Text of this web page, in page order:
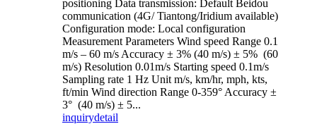
positioning Data transmission: Default Beidou
communication (4G/ Tiantong/Iridium available)
Configuration mode: Local configuration
Measurement Parameters Wind speed Range 0.1
m/s – 60 m/s Accuracy ± 3% (40 m/s) ± 5% (60
m/s) Resolution 0.01m/s Starting speed 0.1m/s
Sampling rate 1 Hz Unit m/s, km/hr, mph, kts,
ft/min Wind direction Range 0-359° Accuracy ±
3° (40 m/s) ± 5...
inquirydetail